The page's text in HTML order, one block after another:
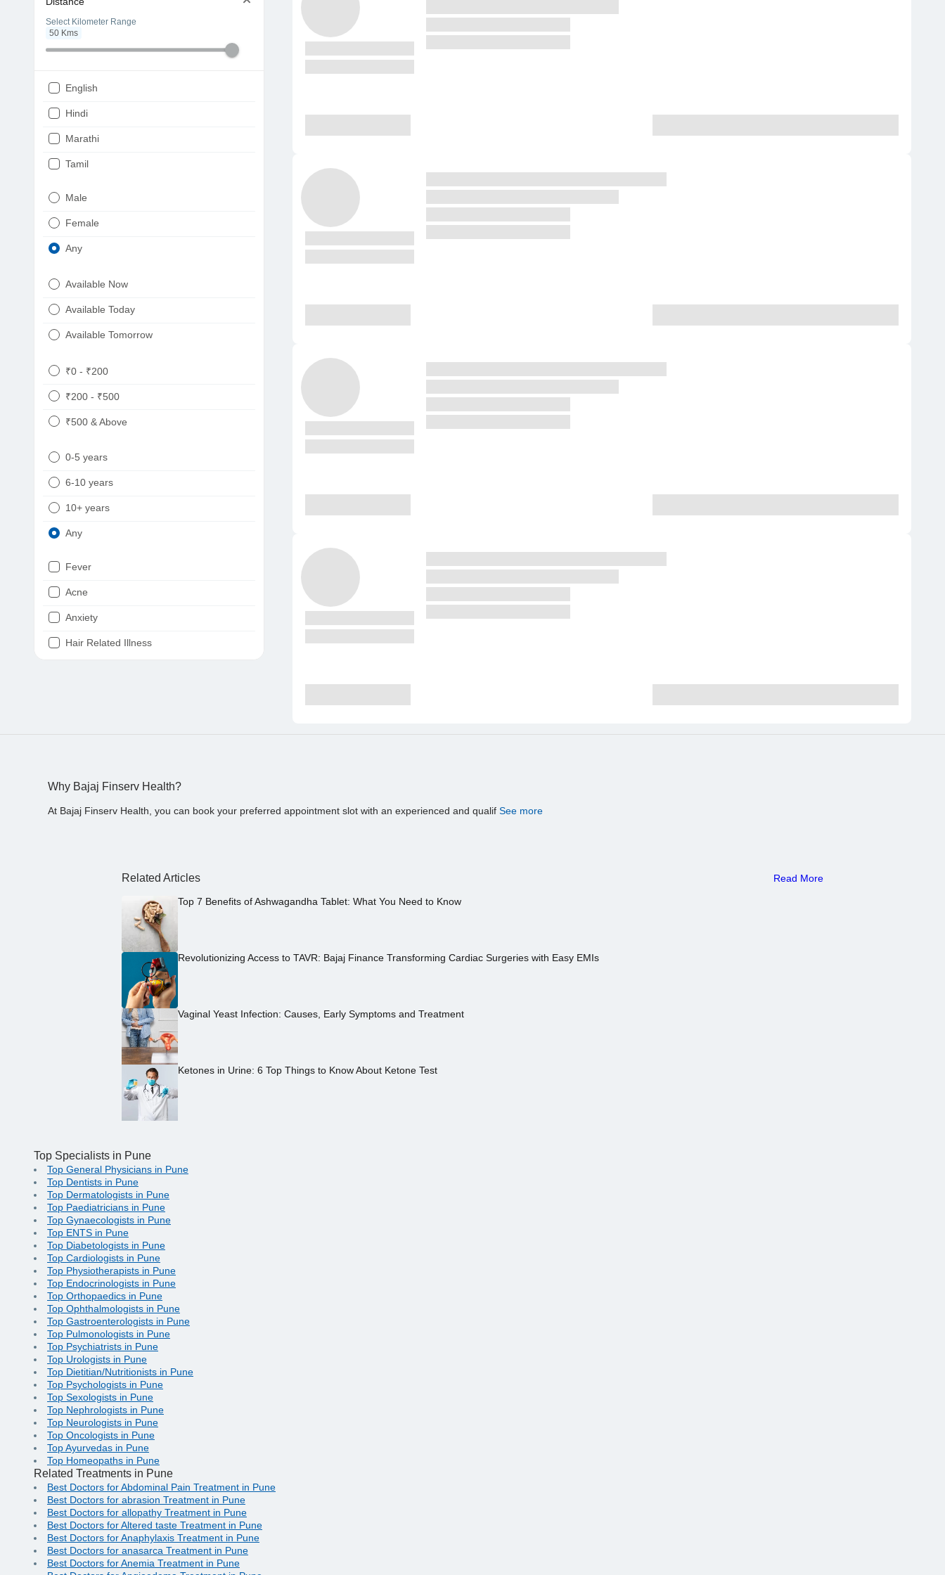
Select Kilometer Range
50 Kms
English
Hindi
Marathi
Tamil
Punjabi
Male
Female
Any
Available Now
Available Today
Available Tomorrow
₹0 - ₹200
₹200 - ₹500
₹500 & Above
0-5 years
6-10 years
10+ years
Any
Fever
Acne
Anxiety
Hair Related Illness
Why Bajaj Finserv Health?
At Bajaj Finserv Health, you can book your preferred appointment slot with an experienced and qualif See more
Related Articles Read More
Top 7 Benefits of Ashwagandha Tablet: What You Need to Know
Revolutionizing Access to TAVR: Bajaj Finance Transforming Cardiac Surgeries with Easy EMIs
Vaginal Yeast Infection: Causes, Early Symptoms and Treatment
Ketones in Urine: 6 Top Things to Know About Ketone Test
Top Specialists in Pune
Top General Physicians in Pune
Top Dentists in Pune
Top Dermatologists in Pune
Top Paediatricians in Pune
Top Gynaecologists in Pune
Top ENTS in Pune
Top Diabetologists in Pune
Top Cardiologists in Pune
Top Physiotherapists in Pune
Top Endocrinologists in Pune
Top Orthopaedics in Pune
Top Ophthalmologists in Pune
Top Gastroenterologists in Pune
Top Pulmonologists in Pune
Top Psychiatrists in Pune
Top Urologists in Pune
Top Dietitian/Nutritionists in Pune
Top Psychologists in Pune
Top Sexologists in Pune
Top Nephrologists in Pune
Top Neurologists in Pune
Top Oncologists in Pune
Top Ayurvedas in Pune
Top Homeopaths in Pune
Related Treatments in Pune
Best Doctors for Abdominal Pain Treatment in Pune
Best Doctors for abrasion Treatment in Pune
Best Doctors for allopathy Treatment in Pune
Best Doctors for Altered taste Treatment in Pune
Best Doctors for Anaphylaxis Treatment in Pune
Best Doctors for anasarca Treatment in Pune
Best Doctors for Anemia Treatment in Pune